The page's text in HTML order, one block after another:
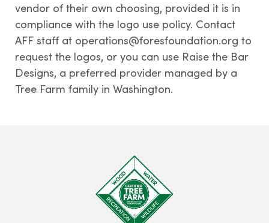
vendor of their own choosing, provided it is in
compliance with the logo use policy. Contact
AFF staff at operations@foresfoundation.org to
request the logos, or you can use Raise the Bar
Designs, a preferred provider managed by a
Tree Farm family in Washington.